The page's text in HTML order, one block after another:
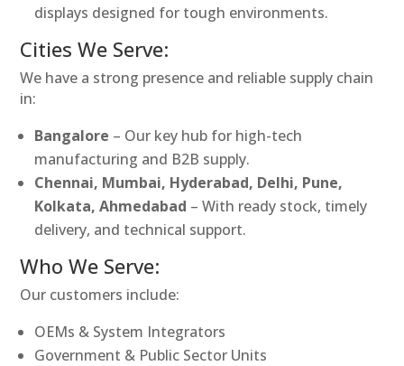
displays designed for tough environments.
Cities We Serve:
We have a strong presence and reliable supply chain
in:
Bangalore – Our key hub for high-tech
manufacturing and B2B supply.
Chennai, Mumbai, Hyderabad, Delhi, Pune,
Kolkata, Ahmedabad – With ready stock, timely
delivery, and technical support.
Who We Serve:
Our customers include:
OEMs & System Integrators
Government & Public Sector Units